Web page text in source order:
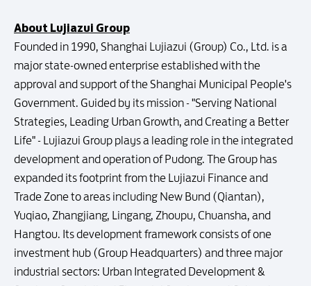
About Lujiazui Group
Founded in 1990, Shanghai Lujiazui (Group) Co., Ltd. is a
major state-owned enterprise established with the
approval and support of the Shanghai Municipal People's
Government. Guided by its mission - "Serving National
Strategies, Leading Urban Growth, and Creating a Better
Life" - Lujiazui Group plays a leading role in the integrated
development and operation of Pudong. The Group has
expanded its footprint from the Lujiazui Finance and
Trade Zone to areas including New Bund (Qiantan),
Yuqiao, Zhangjiang, Lingang, Zhoupu, Chuansha, and
Hangtou. Its development framework consists of one
investment hub (Group Headquarters) and three major
industrial sectors: Urban Integrated Development &